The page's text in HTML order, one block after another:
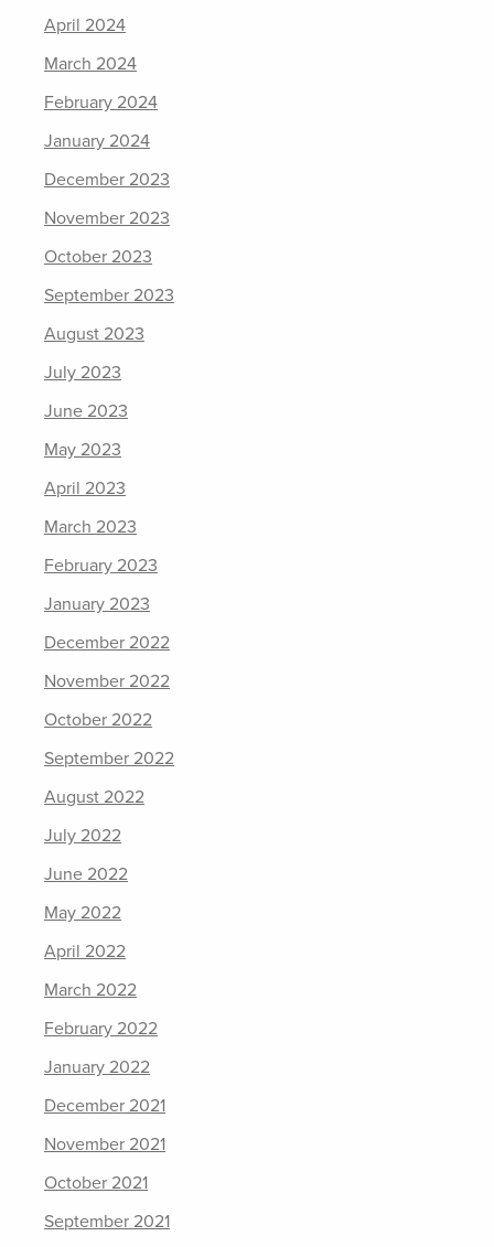
April 2024
March 2024
February 2024
January 2024
December 2023
November 2023
October 2023
September 2023
August 2023
July 2023
June 2023
May 2023
April 2023
March 2023
February 2023
January 2023
December 2022
November 2022
October 2022
September 2022
August 2022
July 2022
June 2022
May 2022
April 2022
March 2022
February 2022
January 2022
December 2021
November 2021
October 2021
September 2021